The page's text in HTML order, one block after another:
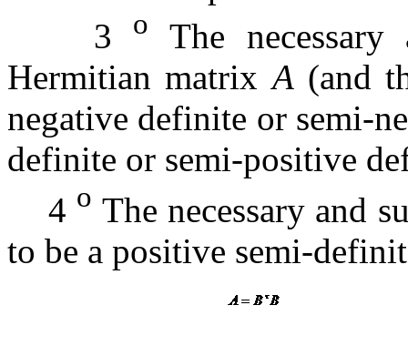
3
o
The
Hermitian matrixA(and
negative definite or semi-
definite or semi-positive
4 o The necessary and
to be a positive semi-